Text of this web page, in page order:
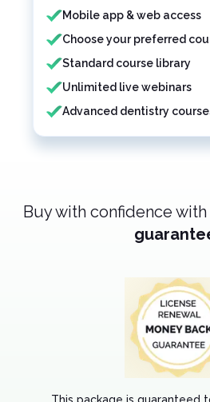
Mobile app & web access
Choose your preferred
Standard course library
Unlimited live webinars
Advanced dentistry
Buy with confidence